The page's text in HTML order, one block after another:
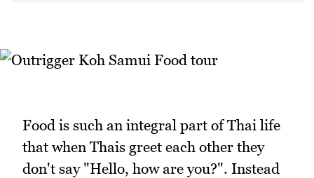
Food is such an integral part of Thai life
that when Thais greet each other they
don't say "Hello, how are you?". Instead